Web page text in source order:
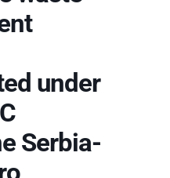
under
Serbia-